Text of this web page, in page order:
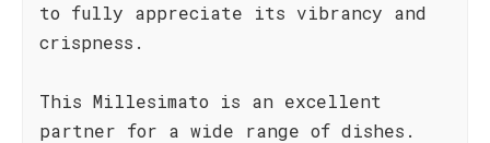
to fully appreciate its vibrancy and
crispness.
This Millesimato is an excellent
partner for a wide range of dishes.